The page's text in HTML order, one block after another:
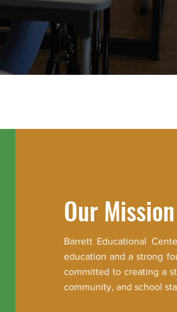
Our Mission
Barrett Educational
education and a strong
committed to creating a
community, and school